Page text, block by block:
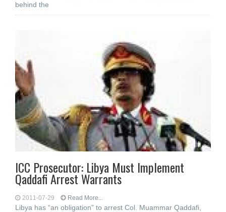
behind the
ICC Prosecutor: Libya Must Implement
Qaddafi Arrest Warrants
2011-07-29 Read More...
Libya has “an obligation” to arrest Col. Muammar Qaddafi,